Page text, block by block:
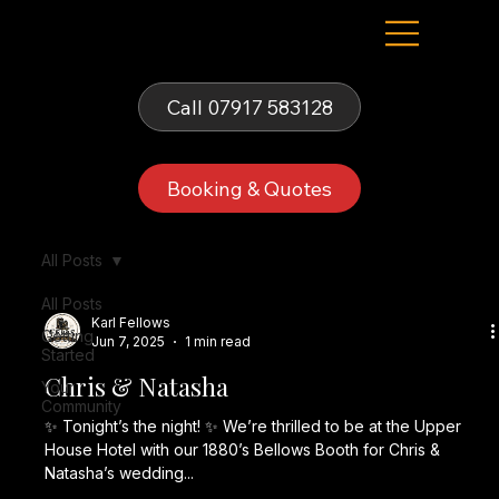
Call 07917 583128
Booking & Quotes
All Posts
Getting
Started
Your
Community
All Posts
Karl Fellows
Jun 7, 2025
1 min read
Chris & Natasha
✨ Tonight’s the night! ✨ We’re thrilled to be at the Upper
House Hotel with our 1880’s Bellows Booth for Chris &
Natasha’s wedding...